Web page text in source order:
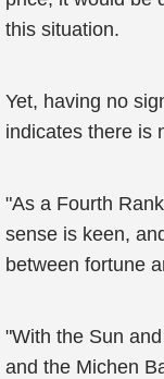
this situation.
Yet, having no
indicates there is
"As a Fourth
sense is keen,
between fortune
"With the Sun
and the Michen